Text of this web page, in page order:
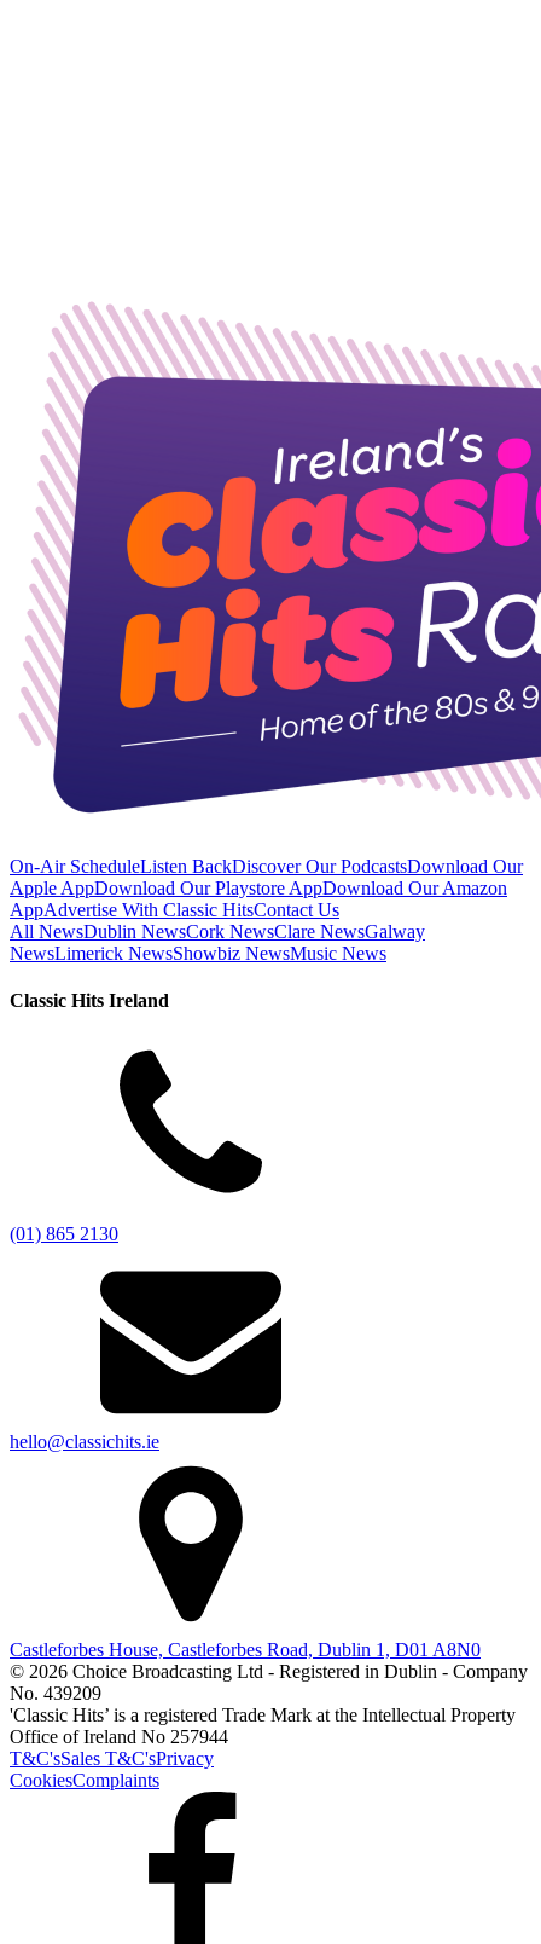
On-Air ScheduleListen BackDiscover Our PodcastsDownload Our
Apple AppDownload Our Playstore AppDownload Our Amazon
AppAdvertise With Classic HitsContact Us
All NewsDublin NewsCork NewsClare NewsGalway
NewsLimerick NewsShowbiz NewsMusic News
Classic Hits Ireland
(01) 865 2130
hello@classichits.ie
Castleforbes House, Castleforbes Road, Dublin 1, D01 A8N0
© 2026 Choice Broadcasting Ltd - Registered in Dublin - Company
No. 439209
'Classic Hits’ is a registered Trade Mark at the Intellectual Property
Office of Ireland No 257944
T&C'sSales T&C'sPrivacy
CookiesComplaints